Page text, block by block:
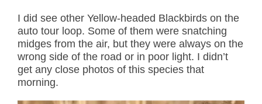
I did see other Yellow-headed Blackbirds on the
auto tour loop. Some of them were snatching
midges from the air, but they were always on the
wrong side of the road or in poor light. I didn’t
get any close photos of this species that
morning.